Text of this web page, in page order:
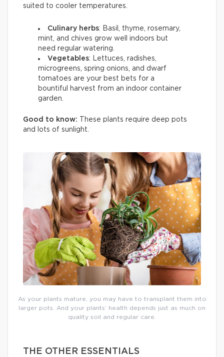
suited to cooler temperatures.
Culinary herbs: Basil, thyme, rosemary,
mint, and chives grow well indoors but
need regular watering.
Vegetables: Lettuces, radishes,
microgreens, spring onions, and dwarf
tomatoes are your best bets for a
bountiful harvest from an indoor container
garden.
Good to know: These plants require deep pots
and lots of sunlight.
As your plants mature, you may have to transplant them into
larger pots. And your plants’ health depends just as much on
quality soil and regular care.
THE OTHER ESSENTIALS